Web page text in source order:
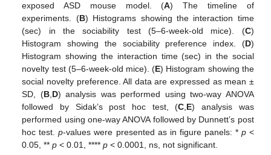
exposed ASD mouse model. (A) The timeline of
experiments. (B) Histograms showing the interaction time
(sec) in the sociability test (5–6-week-old mice). (C)
Histogram showing the sociability preference index. (D)
Histogram showing the interaction time (sec) in the social
novelty test (5–6-week-old mice). (E) Histogram showing the
social novelty preference. All data are expressed as mean ±
SD, (B,D) analysis was performed using two-way ANOVA
followed by Sidak’s post hoc test, (C,E) analysis was
performed using one-way ANOVA followed by Dunnett’s post
hoc test.p-values were presented as in figure panels: * p<
0.05, **p < 0.01, ****p < 0.0001, ns, not significant.